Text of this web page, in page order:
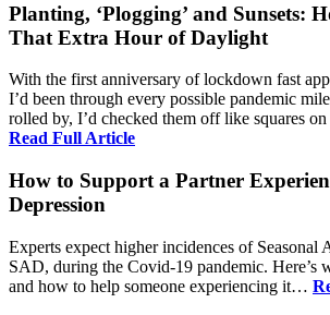
Planting, ‘Plogging’ and Sunsets:
That Extra Hour of Daylight
With the first anniversary of lockdown fast
I’d been through every possible pandemic
rolled by, I’d checked them off like squares
Read Full Article
How to Support a Partner
Depression
Experts expect higher incidences of Seasonal
SAD, during the Covid-19 pandemic. Here’s
and how to help someone experiencing it…